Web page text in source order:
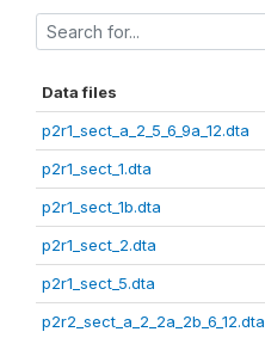
Data files
p2r1_sect_a_2_5_6_9a_12.dta
p2r1_sect_1.dta
p2r1_sect_1b.dta
p2r1_sect_2.dta
p2r1_sect_5.dta
p2r2_sect_a_2_2a_2b_6_12.dta